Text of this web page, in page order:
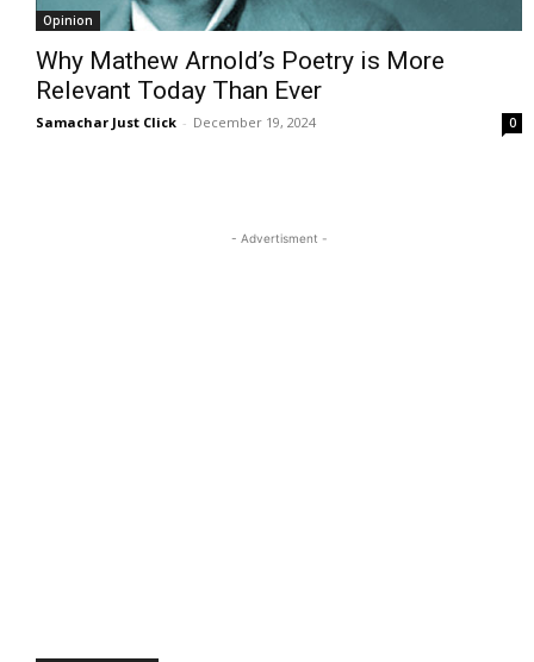
Opinion
Why Mathew Arnold’s Poetry is More
Relevant Today Than Ever
Samachar Just Click - December 19, 2024 0
- Advertisment -